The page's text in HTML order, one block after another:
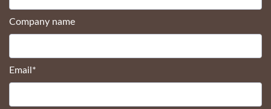
Company name
Email *